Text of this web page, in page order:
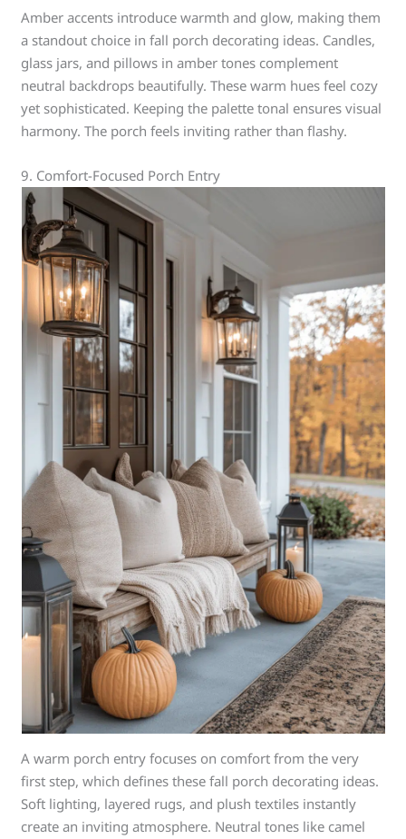
Amber accents introduce warmth and glow, making them
a standout choice in fall porch decorating ideas. Candles,
glass jars, and pillows in amber tones complement
neutral backdrops beautifully. These warm hues feel cozy
yet sophisticated. Keeping the palette tonal ensures visual
harmony. The porch feels inviting rather than flashy.
9. Comfort-Focused Porch Entry
A warm porch entry focuses on comfort from the very
first step, which defines these fall porch decorating ideas.
Soft lighting, layered rugs, and plush textiles instantly
create an inviting atmosphere. Neutral tones like camel